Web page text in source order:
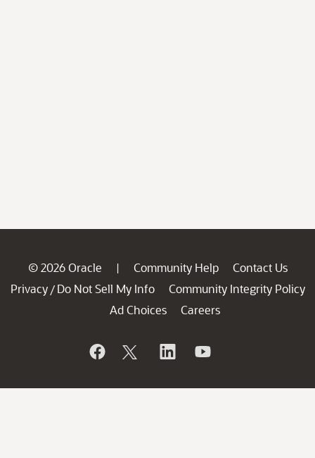
© 2026 Oracle | Community Help
Contact Us
Privacy / Do Not Sell My Info
Community Integrity Policy
Ad Choices
Careers